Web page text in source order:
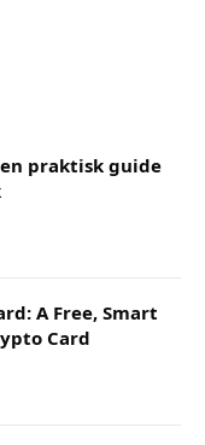
en praktisk guide
A Free, Smart
Card